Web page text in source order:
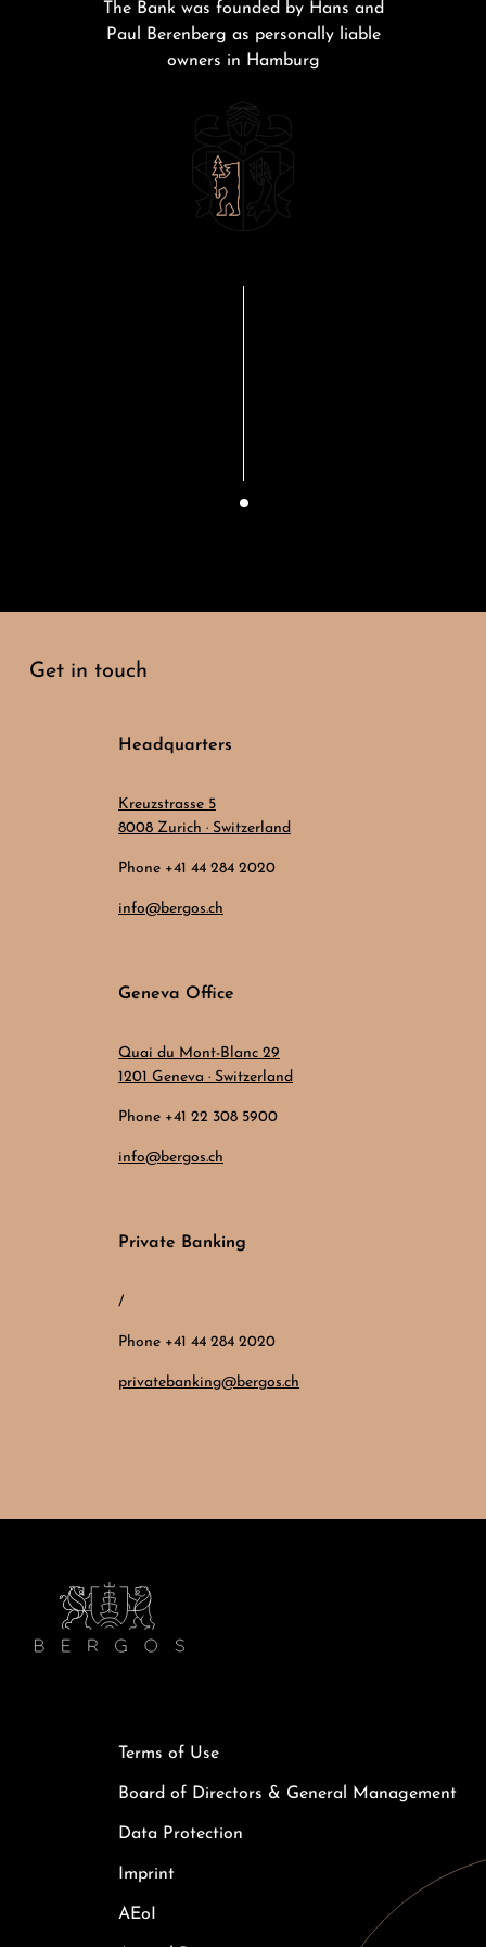
The Bank was founded by Hans and
Paul Berenberg as personally liable
owners in Hamburg
Get in touch
Headquarters
Kreuzstrasse 5
8008 Zurich · Switzerland
Phone +41 44 284 2020
info@bergos.ch
Geneva Office
Quai du Mont-Blanc 29
1201 Geneva · Switzerland
Phone +41 22 308 5900
info@bergos.ch
Private Banking
/
Phone +41 44 284 2020
privatebanking@bergos.ch
Terms of Use
Board of Directors & General Management
Data Protection
Imprint
AEoI